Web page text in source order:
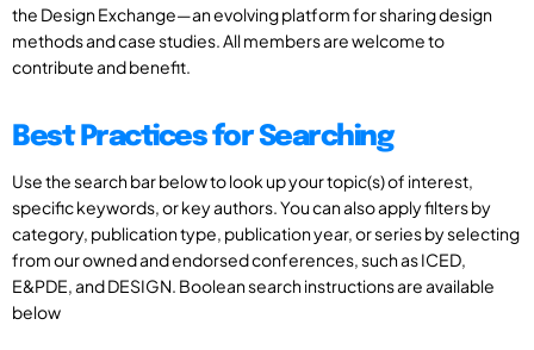
the Design Exchange—an evolving platform for sharing design
methods and case studies. All members are welcome to
contribute and benefit.
Best Practices for Searching
Use the search bar below to look up your topic(s) of interest,
specific keywords, or key authors. You can also apply filters by
category, publication type, publication year, or series by selecting
from our owned and endorsed conferences, such as ICED,
E&PDE, and DESIGN. Boolean search instructions are available
below